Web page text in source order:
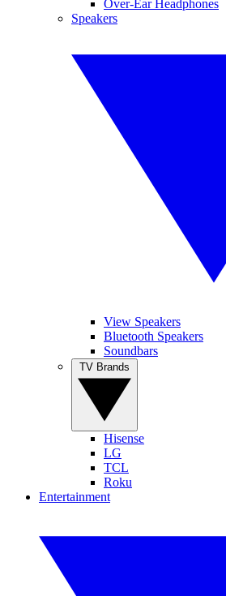
Over-Ear Headphones
Speakers
View Speakers
Bluetooth Speakers
Soundbars
Hisense
LG
TCL
Roku
Entertainment